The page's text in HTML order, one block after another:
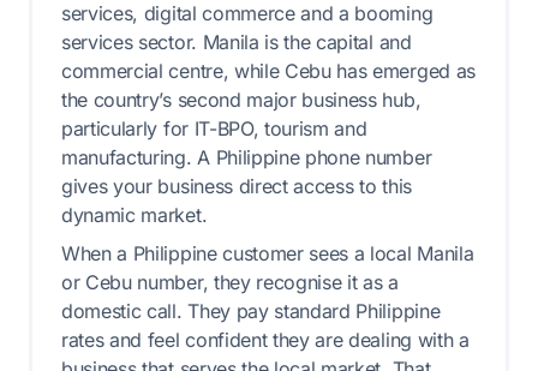
services, digital commerce and a booming
services sector. Manila is the capital and
commercial centre, while Cebu has emerged as
the country’s second major business hub,
particularly for IT-BPO, tourism and
manufacturing. A Philippine phone number
gives your business direct access to this
dynamic market.
When a Philippine customer sees a local Manila
or Cebu number, they recognise it as a
domestic call. They pay standard Philippine
rates and feel confident they are dealing with a